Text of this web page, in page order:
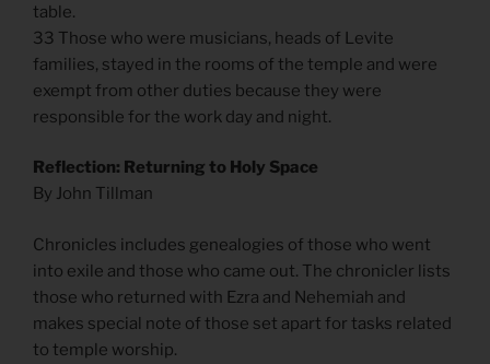
table.
33 Those who were musicians, heads of Levite
families, stayed in the rooms of the temple and were
exempt from other duties because they were
responsible for the work day and night.
Reflection: Returning to Holy Space
By John Tillman
Chronicles includes genealogies of those who went
into exile and those who came out. The chronicler lists
those who returned with Ezra and Nehemiah and
makes special note of those set apart for tasks related
to temple worship.